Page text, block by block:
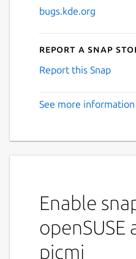
bugs.kde.org
Report a Snap
Report this Snap
See more information
Enable
openSUSE
picmi